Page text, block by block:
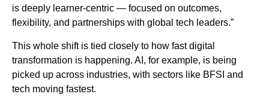
is deeply learner-centric — focused on outcomes,
flexibility, and partnerships with global tech leaders.”
This whole shift is tied closely to how fast digital
transformation is happening. AI, for example, is being
picked up across industries, with sectors like BFSI and
tech moving fastest.